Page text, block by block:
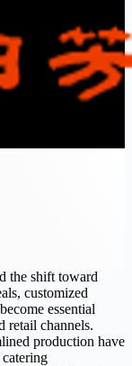
the shift toward
customized
essential
retail channels.
production have